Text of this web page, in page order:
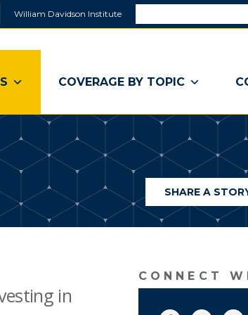
William Davidson Institute
a
window)
COVERAGE BY TOPIC
SHARE A
in
CONNECT